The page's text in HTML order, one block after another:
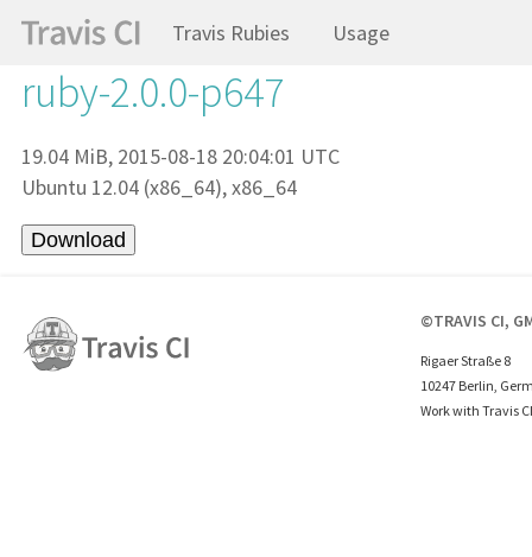
Travis Rubies Usage
ruby-2.0.0-p647
19.04 MiB, 2015-08-18 20:04:01 UTC
Ubuntu 12.04 (x86_64), x86_64
©TRAVIS CI,
Rigaer Straße 8
10247 Berlin,
Work with Travis CI